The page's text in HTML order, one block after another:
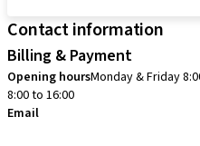
Contact information
Billing & Payment
Opening hoursMonday & Friday
8:00 to 16:00
Email